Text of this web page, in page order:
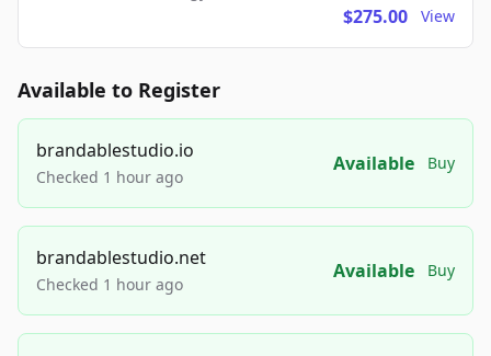
$275.00 View
Available to Register
brandablestudio.io
Checked 1 hour ago
Available Buy
brandablestudio.net
Checked 1 hour ago
Available Buy